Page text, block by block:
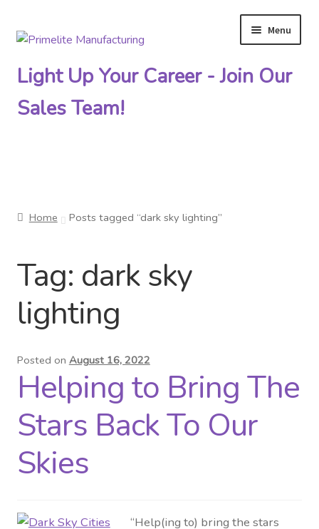
Skip
navigation
Skip
content
Menu
Technical Drawings
Metalworking & Spinning
Portfolio
Light Up Your Career - Join Our
Sales Team!
Home Posts tagged “dark sky lighting”
Tag: dark sky
lighting
Posted on August 16, 2022
Helping to Bring The
Stars Back To Our
Skies
“Help(ing to) bring the stars